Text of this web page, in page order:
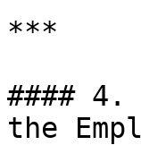
***
#### 4.
the